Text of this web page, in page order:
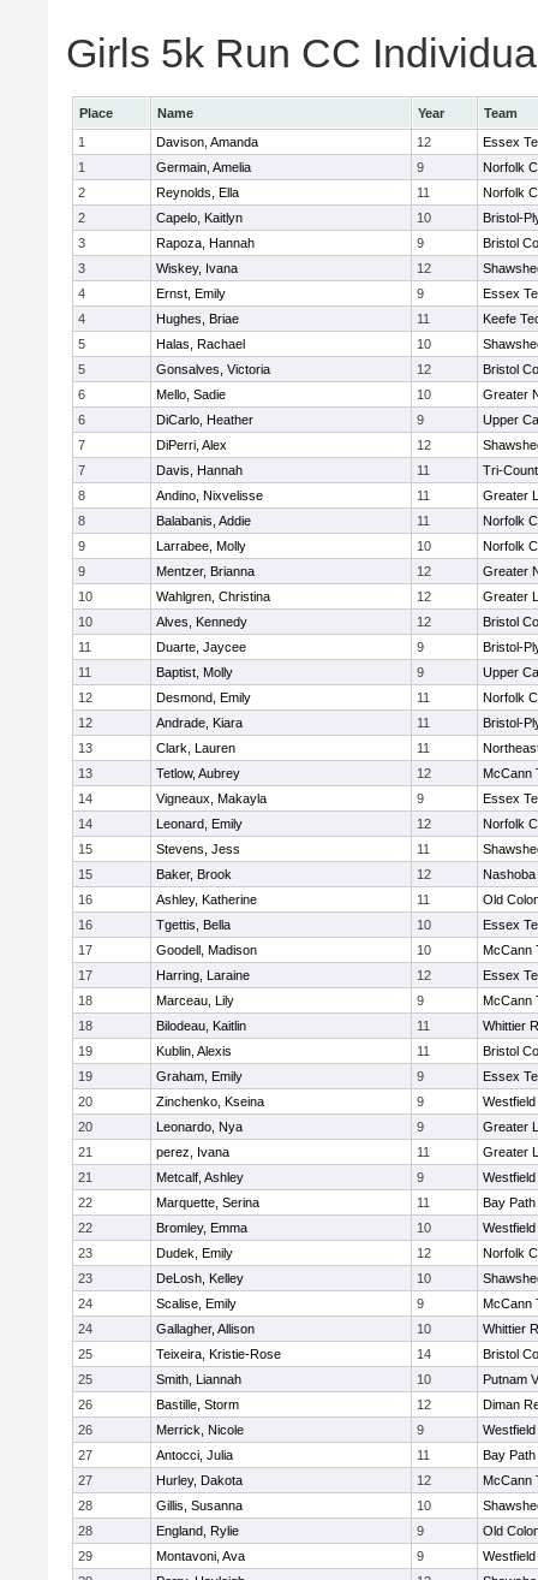
Girls 5k Run CC
Place Name Year
Team
1
Davison, Amanda 12
Essex
1
Germain, Amelia 9
Norfolk
2
Reynolds, Ella 11
Norfolk
2
Capelo, Kaitlyn 10
Bristol-
3
Rapoza, Hannah 9
Bristol
3
Wiskey, Ivana 12
4
Ernst, Emily 9
Essex
4
Hughes, Briae 11
Keefe
5
Halas, Rachael 10
5
Gonsalves, Victoria 12
Bristol
6
Mello, Sadie 10
Greater
6
DiCarlo, Heather 9
Upper
7
DiPerri, Alex 12
7
Davis, Hannah 11
Tri-
8
Andino, Nixvelisse 11
Greater
8
Balabanis, Addie 11
Norfolk
9
Larrabee, Molly 10
Norfolk
9
Mentzer, Brianna 12
Greater
10
Wahlgren, Christina 12
Greater
10
Alves, Kennedy 12
Bristol
11
Duarte, Jaycee 9
Bristol-
11
Baptist, Molly 9
Upper
12
Desmond, Emily 11
Norfolk
12
Andrade, Kiara 11
Bristol-
13
Clark, Lauren 11
13
Tetlow, Aubrey 12
McCann
14
Vigneaux, Makayla 9
Essex
14
Leonard, Emily 12
Norfolk
15
Stevens, Jess 11
15
Baker, Brook 12
Nashoba
16
Ashley, Katherine 11
Old
16
Tgettis, Bella 10
Essex
17
Goodell, Madison 10
McCann
17
Harring, Laraine 12
Essex
18
Marceau, Lily 9
McCann
18
Bilodeau, Kaitlin 11
Whittier
19
Kublin, Alexis 11
Bristol
19
Graham, Emily 9
Essex
20
Zinchenko, Kseina 9
20
Leonardo, Nya 9
Greater
21
perez, Ivana 11
Greater
21
Metcalf, Ashley 9
22
Marquette, Serina 11
Bay
22
Bromley, Emma 10
23
Dudek, Emily 12
Norfolk
23
DeLosh, Kelley 10
24
Scalise, Emily 9
McCann
24
Gallagher, Allison 10
Whittier
25
Teixeira, Kristie-Rose 14
Bristol
25
Smith, Liannah 10
Putnam
26
Bastille, Storm 12
Diman
26
Merrick, Nicole 9
27
Antocci, Julia 11
Bay
27
Hurley, Dakota 12
McCann
28
Gillis, Susanna 10
28
England, Rylie 9
Old
29
Montavoni, Ava 9